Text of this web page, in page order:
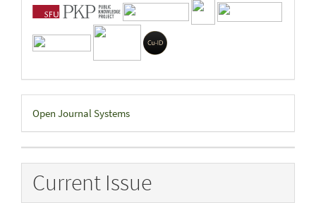
Developed
By
Open Journal Systems
Current Issue